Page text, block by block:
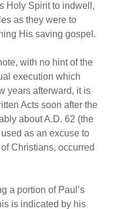
Holy Spirit to indwell,
as they were to
His saving gospel.
with no hint of the
execution which
years afterward, it is
Acts soon after the
about A.D. 62 (the
as an excuse to
Christians, occurred
a portion of Paul’s
is indicated by his